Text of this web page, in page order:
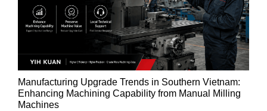
Manufacturing Upgrade Trends in Southern Vietnam:
Enhancing Machining Capability from Manual Milling
Machines